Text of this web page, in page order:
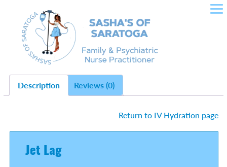
content
SASHA'S OF SARATOGA –
CROWLEY NURSE
PRACTITIONER IN FAMILY
HEALTH, PLLC
Description Reviews (0)
Return to IV Hydration page
Jet Lag